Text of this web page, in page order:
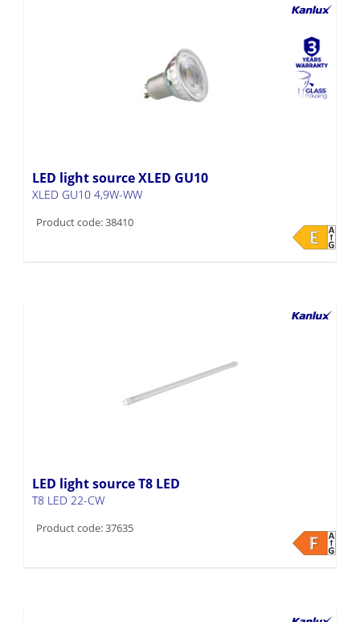
LED light source XLED GU10
XLED GU10 4,9W-WW
Product code: 38410
LED light source T8 LED
T8 LED 22-CW
Product code: 37635